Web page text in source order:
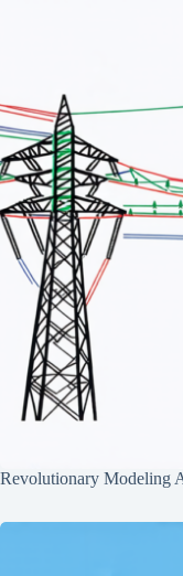
Revolutionary Modeling